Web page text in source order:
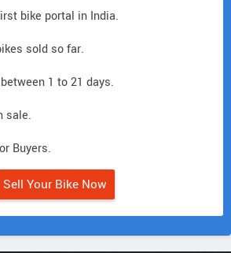
bike portal in India.
sold so far.
1 to 21 days.
sale.
Buyers.
Sell Your Bike Now